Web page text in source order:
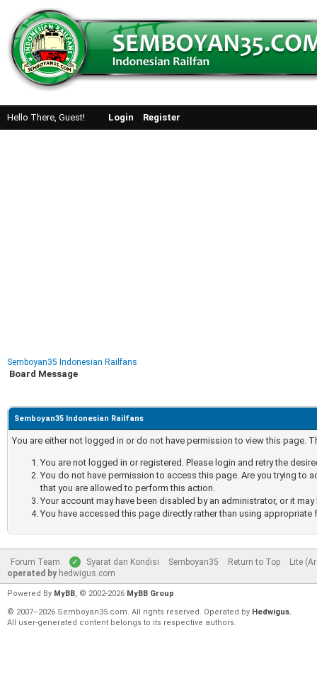
Hello There, Guest! Login Register
Semboyan35 Indonesian Railfans
Board Message
Semboyan35 Indonesian Railfans
You are either not logged in or do not have permission to view this page.
You are not logged in or registered. Please login and retry the
You do not have permission to access this page. Are you trying to
that you are allowed to perform this action.
Your account may have been disabled by an administrator, or it
You have accessed this page directly rather than using appropriate
Forum Team Syarat dan Kondisi Semboyan35 Return to Top
Lite
operated by hedwigus.com
Powered By MyBB, © 2002-2026 MyBB Group.
© 2007–2026 Semboyan35.com. All rights reserved. Operated by Hedwigus.
All user-generated content belongs to its respective authors.